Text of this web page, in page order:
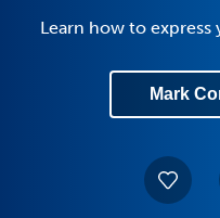
Learn how to
Mark